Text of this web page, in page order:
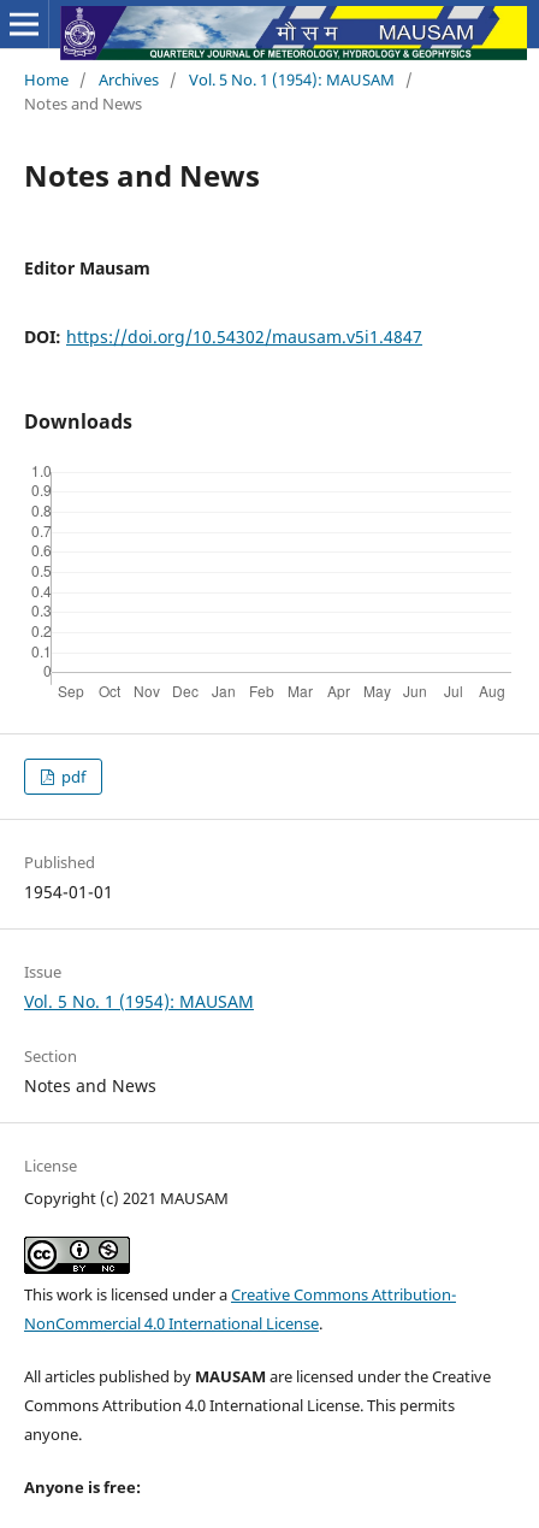
Home / Archives / Vol. 5 No. 1 (1954): MAUSAM
/
Notes and News
Notes and News
Editor Mausam
DOI: https://doi.org/10.54302/mausam.v5i1.4847
Downloads
pdf
Published
1954-01-01
Issue
Vol. 5 No. 1 (1954): MAUSAM
Section
Notes and News
License
Copyright (c) 2021 MAUSAM
This work is licensed under aCreative Commons Attribution-
NonCommercial 4.0 International License.
All articles published by MAUSAM are licensed under the Creative
Commons Attribution 4.0 International License. This permits
anyone.
Anyone is free: